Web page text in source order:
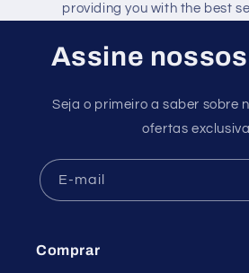
providing you with the best
Assine
Seja o primeiro a saber sobre
ofertas
E-mail
Comprar